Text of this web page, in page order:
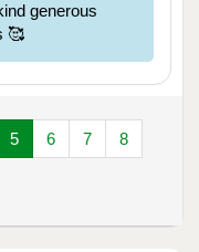
generous
🥰
5 6 7 8